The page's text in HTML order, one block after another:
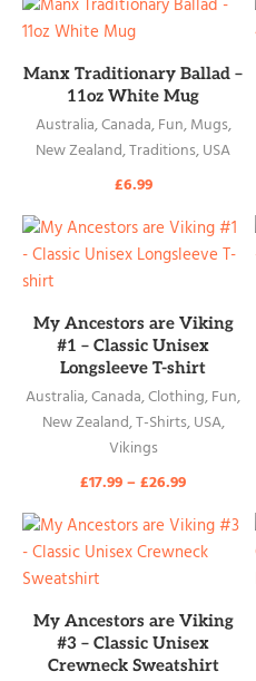
READ MORE
Manx Traditionary Ballad –
11oz White Mug
Australia,Canada,Fun,Mugs,
New Zealand,Traditions,USA
£6.99
READ MORE
My Ancestors are Viking
#1 – Classic Unisex
Longsleeve T-shirt
Australia,Canada,Clothing,Fun,
New Zealand,T-Shirts,USA,
Vikings
£17.99–£26.99
READ MORE
My Ancestors are Viking
#3 – Classic Unisex
Crewneck Sweatshirt